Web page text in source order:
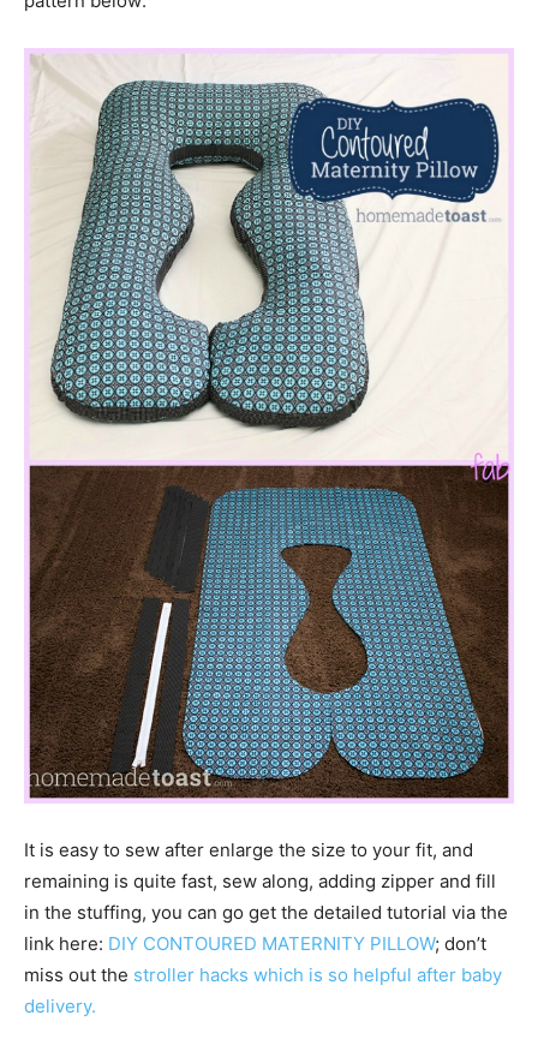
It is easy to sew after enlarge the size to your fit, and
remaining is quite fast, sew along, adding zipper and fill
in the stuffing, you can go get the detailed tutorial via the
link here: DIY CONTOURED MATERNITY PILLOW; don’t
miss out the stroller hacks which is so helpful after baby
delivery.